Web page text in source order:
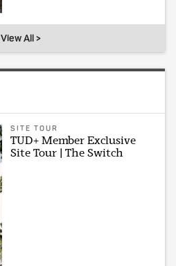
View All >
SITE TOUR
TUD+ Member Exclusive
Site Tour | The Switch